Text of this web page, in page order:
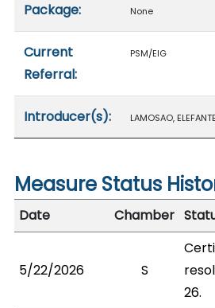
Package: None
Current
Referral:
PSM/EIG
Introducer(s): LAMOSAO,
Measure Status
Date
Chamber
5/22/2026 S
26.